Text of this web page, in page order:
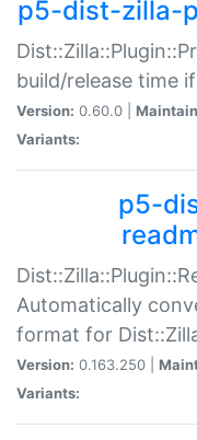
p5-dist-zilla-
build/release time
Version: 0.60.0 |
Variants:
p5-
Automatically
format for
Version: 0.163.250 |
Variants: